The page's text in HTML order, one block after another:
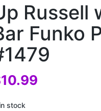
Russell
Funko
10.99
stock